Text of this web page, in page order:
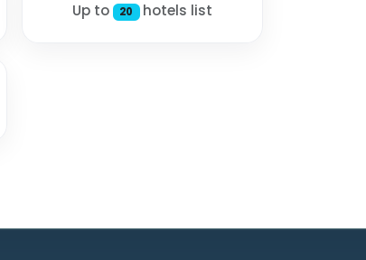
Up to 20 hotels list